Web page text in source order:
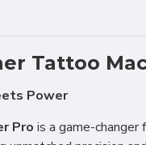
Tattoo
Power
Pro is a game-